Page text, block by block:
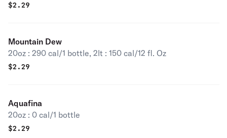
$2.29
Mountain Dew
20oz : 290 cal/1 bottle, 2lt : 150 cal/12 fl. Oz
$2.29
Aquafina
20oz : 0 cal/1 bottle
$2.29